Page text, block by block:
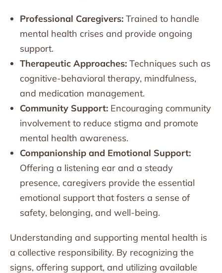
Professional Caregivers: Trained to handle
mental health crises and provide ongoing
support.
Therapeutic Approaches: Techniques such as
cognitive-behavioral therapy, mindfulness,
and medication management.
Community Support: Encouraging community
involvement to reduce stigma and promote
mental health awareness.
Companionship and Emotional Support:
Offering a listening ear and a steady
presence, caregivers provide the essential
emotional support that fosters a sense of
safety, belonging, and well-being.
Understanding and supporting mental health is
a collective responsibility. By recognizing the
signs, offering support, and utilizing available